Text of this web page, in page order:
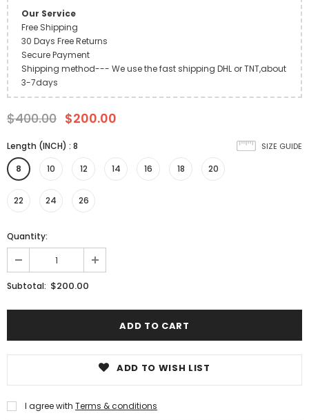
Our Service
Free Shipping
30 Days Free Returns
Secure Payment
Shipping method--- We use the fast shipping DHL or TNT,about
3-7days
$400.00 $200.00
SIZE GUIDE
Length (INCH) : 8
8
10 12 14 16 18 20
22 24 26
Quantity:
Subtotal: $200.00
ADD TO WISH LIST
I agree with Terms & conditions